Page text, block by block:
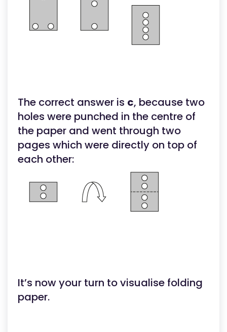
The correct answer is c, because two
holes were punched in the centre of
the paper and went through two
pages which were directly on top of
each other:
It’s now your turn to visualise folding
paper.